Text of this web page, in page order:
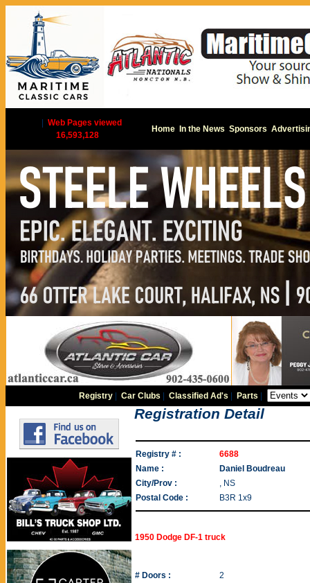
Web Pages viewed
16,593,128
Home In the News Sponsors
Registry |Car Clubs |Classified Ad's Parts
Registration Detail
Registry # :
6688
Name :
Daniel Boudreau
City/Prov :
, NS
Postal Code :
B3R 1x9
1950 Dodge DF-1 truck
# Doors :
2